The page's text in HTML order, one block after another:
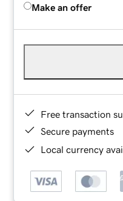
Make an offer
Free transaction
Secure payments
Local currency